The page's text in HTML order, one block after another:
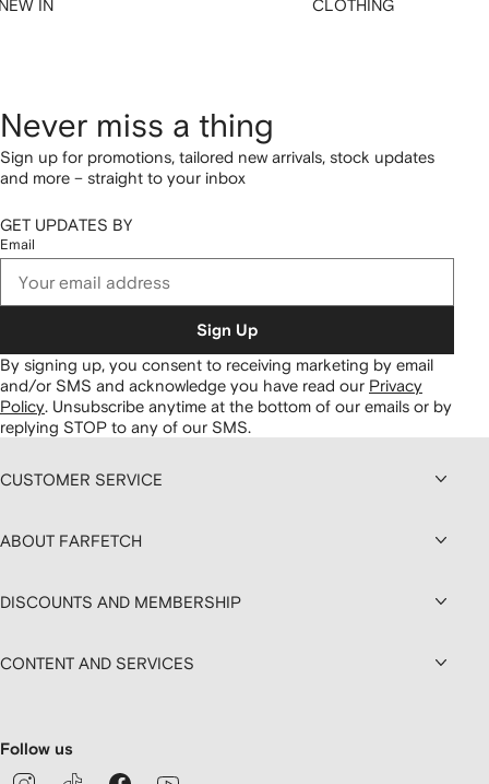
IN CLOTHING
Never miss a thing
Sign up for promotions, tailored new arrivals, stock updates
and more – straight to your inbox
GET UPDATES BY
Email
Sign Up
By signing up, you consent to receiving marketing by email
and/or SMS and acknowledge you have read our Privacy
Policy. Unsubscribe anytime at the bottom of our emails or by
replying STOP to any of our SMS.
CUSTOMER SERVICE
ABOUT FARFETCH
DISCOUNTS AND MEMBERSHIP
CONTENT AND SERVICES
Follow us